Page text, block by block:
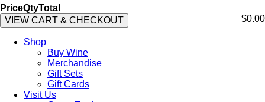
PriceQtyTotal
$0.00
VIEW CART & CHECKOUT
Shop
Buy Wine
Merchandise
Gift Sets
Gift Cards
Visit Us